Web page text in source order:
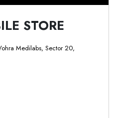
STORE
Medilabs, Sector 20,